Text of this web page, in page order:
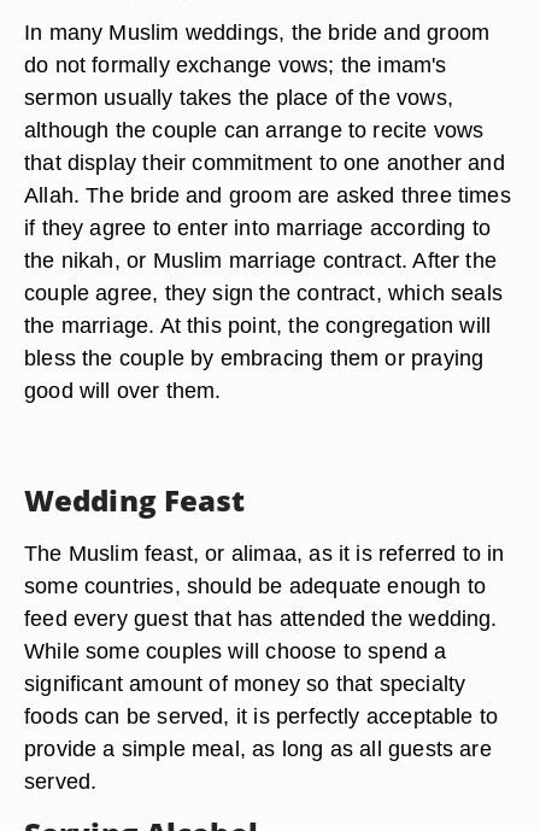
In many Muslim weddings, the bride and groom
do not formally exchange vows; the imam's
sermon usually takes the place of the vows,
although the couple can arrange to recite vows
that display their commitment to one another and
Allah. The bride and groom are asked three times
if they agree to enter into marriage according to
the nikah, or Muslim marriage contract. After the
couple agree, they sign the contract, which seals
the marriage. At this point, the congregation will
bless the couple by embracing them or praying
good will over them.
Wedding Feast
The Muslim feast, or alimaa, as it is referred to in
some countries, should be adequate enough to
feed every guest that has attended the wedding.
While some couples will choose to spend a
significant amount of money so that specialty
foods can be served, it is perfectly acceptable to
provide a simple meal, as long as all guests are
served.